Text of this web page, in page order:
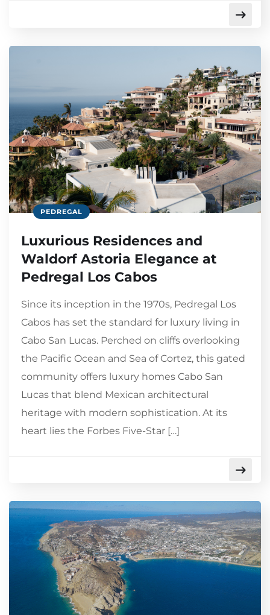
PEDREGAL
Luxurious Residences and
Waldorf Astoria Elegance at
Pedregal Los Cabos
Since its inception in the 1970s, Pedregal Los
Cabos has set the standard for luxury living in
Cabo San Lucas. Perched on cliffs overlooking
the Pacific Ocean and Sea of Cortez, this gated
community offers luxury homes Cabo San
Lucas that blend Mexican architectural
heritage with modern sophistication. At its
heart lies the Forbes Five-Star […]